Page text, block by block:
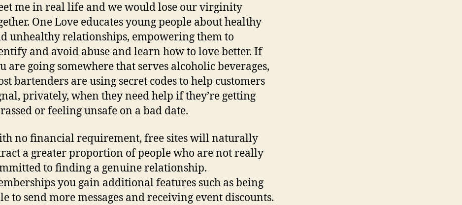
me in real life and we would lose our virginity
One Love educates young people about healthy
unhealthy relationships, empowering them to
and avoid abuse and learn how to love better. If
are going somewhere that serves alcoholic beverages,
bartenders are using secret codes to help customers
privately, when they need help if they’re getting
or feeling unsafe on a bad date.
no financial requirement, free sites will naturally
a greater proportion of people who are not really
to finding a genuine relationship.
you gain additional features such as being
to send more messages and receiving event discounts.